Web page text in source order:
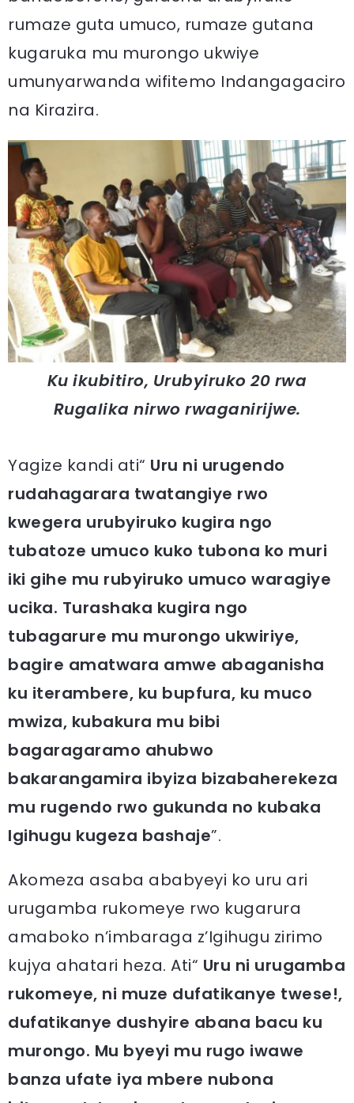
rumaze guta umuco, rumaze gutana
kugaruka mu murongo ukwiye
umunyarwanda wifitemo Indangagaciro
na Kirazira.
Ku ikubitiro, Urubyiruko 20 rwa
Rugalika nirwo rwaganirijwe.
Yagize kandi ati“ Uru ni urugendo
rudahagarara twatangiye rwo
kwegera urubyiruko kugira ngo
tubatoze umuco kuko tubona ko muri
iki gihe mu rubyiruko umuco waragiye
ucika. Turashaka kugira ngo
tubagarure mu murongo ukwiriye,
bagire amatwara amwe abaganisha
ku iterambere, ku bupfura, ku muco
mwiza, kubakura mu bibi
bagaragaramo ahubwo
bakarangamira ibyiza bizabaherekeza
mu rugendo rwo gukunda no kubaka
Igihugu kugeza bashaje”.
Akomeza asaba ababyeyi ko uru ari
urugamba rukomeye rwo kugarura
amaboko n’imbaraga z’Igihugu zirimo
kujya ahatari heza. Ati“ Uru ni urugamba
rukomeye, ni muze dufatikanye twese!,
dufatikanye dushyire abana bacu ku
murongo. Mu byeyi mu rugo iwawe
banza ufate iya mbere nubona